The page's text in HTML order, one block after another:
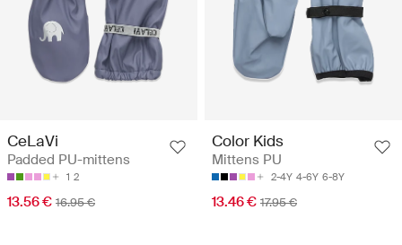
CeLaVi
Padded PU-mittens
1 2
13.56 € 16.95 €
Color Kids
Mittens PU
2-4Y 4-6Y 6-8Y
13.46 € 17.95 €